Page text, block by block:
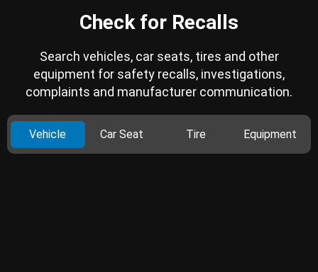
Check for Recalls
Search vehicles, car seats, tires and other
equipment for safety recalls, investigations,
complaints and manufacturer communication.
Vehicle Car Seat Tire Equipment